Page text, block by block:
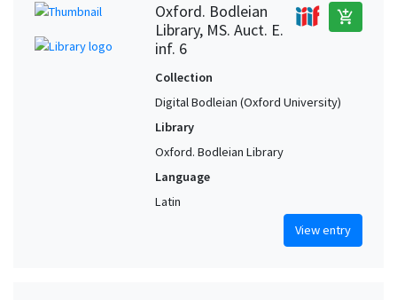
Oxford. Bodleian
Library, MS. Auct. E.
inf. 6
add_shopping_cart
Collection
Digital Bodleian (Oxford University)
Library
Oxford. Bodleian Library
Language
Latin
View entry